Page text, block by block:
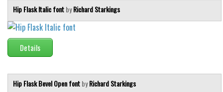
Hip Flask Italic fontbyRichard Starkings
Details
Hip Flask Bevel Open fontbyRichard Starkings